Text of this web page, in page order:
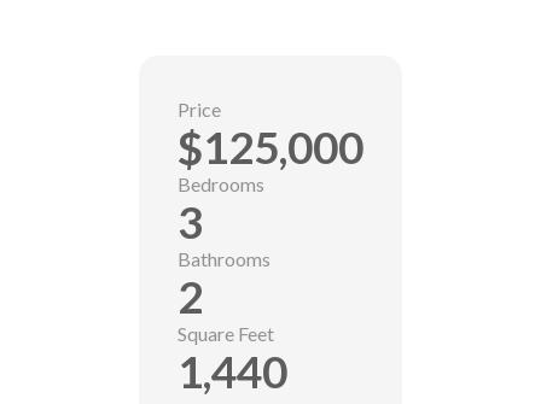
Price
$125,000
Bedrooms
3
Bathrooms
2
Square Feet
1,440